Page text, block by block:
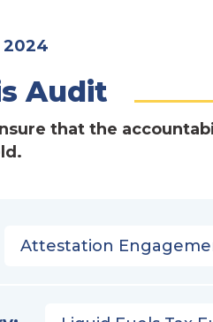
2024
Audit
that the
Attestation